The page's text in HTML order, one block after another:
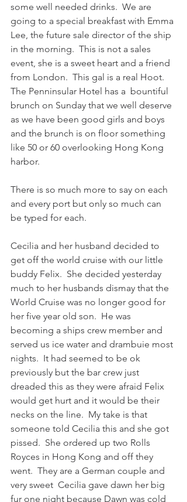
some well needed drinks.  We are
going to a special breakfast with Emma
Lee, the future sale director of the ship
in the morning.  This is not a sales
event, she is a sweet heart and a friend
from London.  This gal is a real Hoot.
The Penninsular Hotel has a  bountiful
brunch on Sunday that we well deserve
as we have been good girls and boys
and the brunch is on floor something
like 50 or 60 overlooking Hong Kong
harbor.
There is so much more to say on each
and every port but only so much can
be typed for each.
Cecilia and her husband decided to
get off the world cruise with our little
buddy Felix.  She decided yesterday
much to her husbands dismay that the
World Cruise was no longer good for
her five year old son.  He was
becoming a ships crew member and
served us ice water and drambuie most
nights.  It had seemed to be ok
previously but the bar crew just
dreaded this as they were afraid Felix
would get hurt and it would be their
necks on the line.  My take is that
someone told Cecilia this and she got
pissed.  She ordered up two Rolls
Royces in Hong Kong and off they
went.  They are a German couple and
very sweet  Cecilia gave dawn her big
fur one night because Dawn was cold